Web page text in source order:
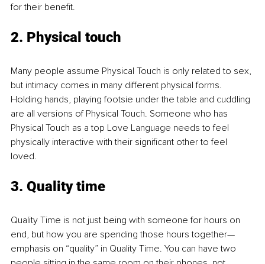
for their benefit.
2. Physical touch
Many people assume Physical Touch is only related to sex,
but intimacy comes in many different physical forms.
Holding hands, playing footsie under the table and cuddling
are all versions of Physical Touch. Someone who has
Physical Touch as a top Love Language needs to feel
physically interactive with their significant other to feel
loved.
3. Quality time
Quality Time is not just being with someone for hours on
end, but how you are spending those hours together—
emphasis on “quality” in Quality Time. You can have two